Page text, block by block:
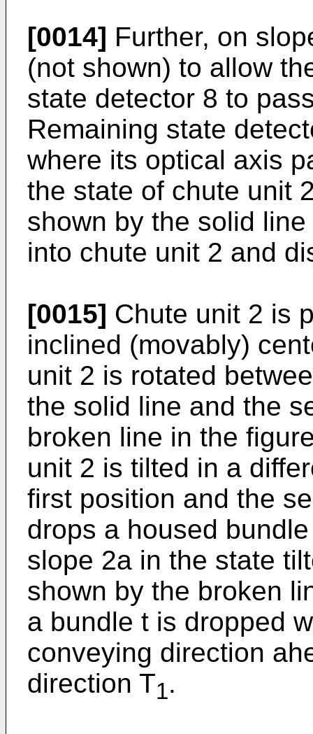
[0014] Further, on
(not shown) to allow
state detector 8 to
Remaining state
where its optical axis
the state of chute unit
shown by the solid
into chute unit 2 and
[0015] Chute unit 2 is
inclined (movably)
unit 2 is rotated
the solid line and the
broken line in the
unit 2 is tilted in a
first position and the
drops a housed
slope 2a in the state
shown by the broken
a bundle t is dropped
conveying direction
direction T1.